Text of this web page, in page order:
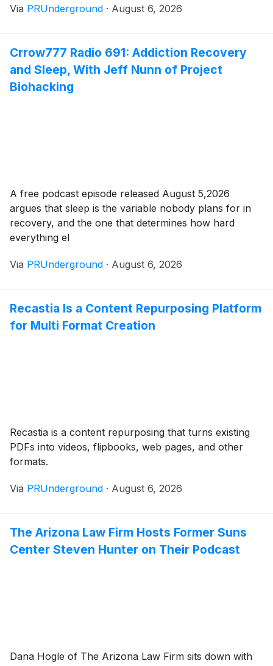
Via PRUnderground · August 6, 2026
Crrow777 Radio 691: Addiction Recovery
and Sleep, With Jeff Nunn of Project
Biohacking
A free podcast episode released August 5,2026
argues that sleep is the variable nobody plans for in
recovery, and the one that determines how hard
everything el
Via PRUnderground · August 6, 2026
Recastia Is a Content Repurposing Platform
for Multi Format Creation
Recastia is a content repurposing that turns existing
PDFs into videos, flipbooks, web pages, and other
formats.
Via PRUnderground · August 6, 2026
The Arizona Law Firm Hosts Former Suns
Center Steven Hunter on Their Podcast
Dana Hogle of The Arizona Law Firm sits down with